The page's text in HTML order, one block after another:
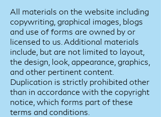
All materials on the website including
copywriting, graphical images, blogs
and use of forms are owned by or
licensed to us. Additional materials
include, but are not limited to layout,
the design, look, appearance, graphics,
and other pertinent content.
Duplication is strictly prohibited other
than in accordance with the copyright
notice, which forms part of these
terms and conditions.